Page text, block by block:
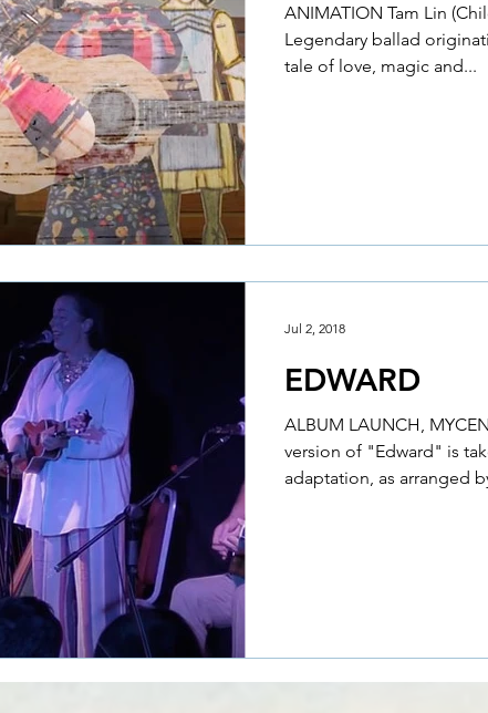
ANIMATION Tam Lin
Legendary ballad
tale of love, magic and...
EDWARD
ALBUM LAUNCH,
version of "Edward" is
adaptation, as arranged
Jul 2, 2018